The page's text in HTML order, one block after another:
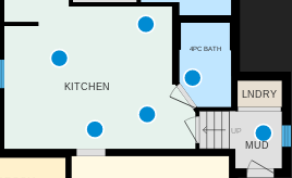
UP
MUD
LNDRY
4PC BATH
KITCHEN